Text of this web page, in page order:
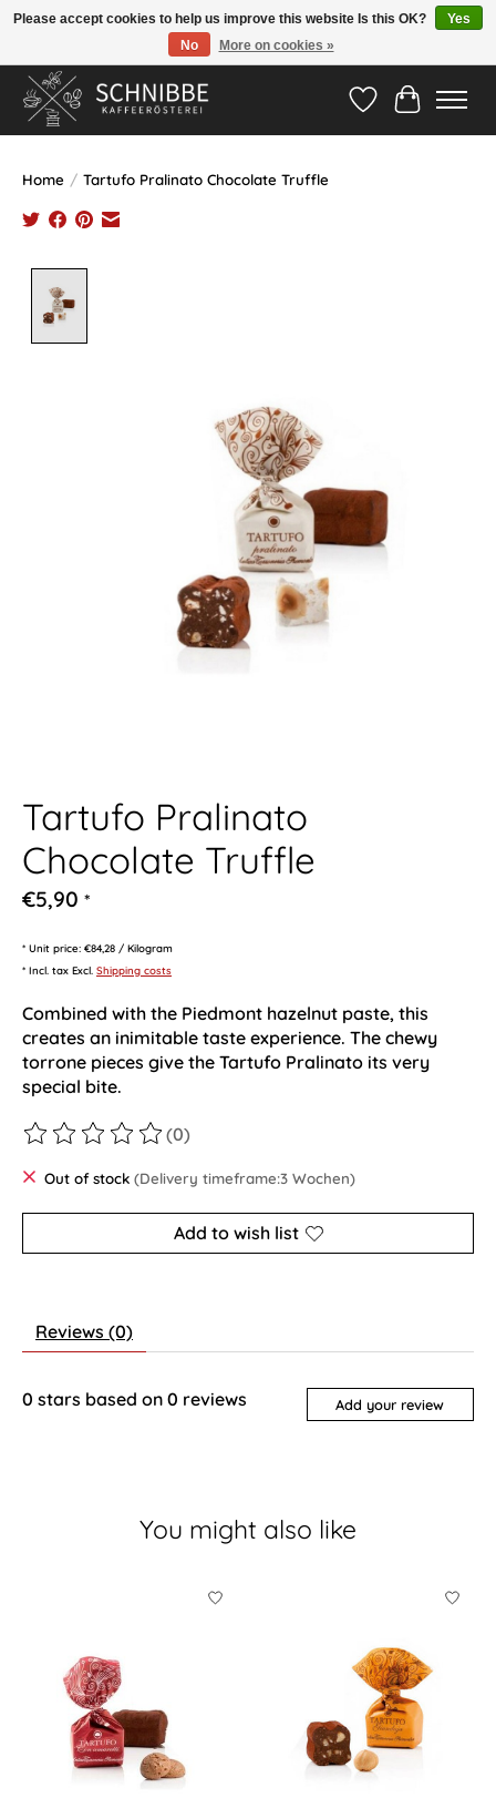
>>> Versandkostenfrei ab 75€ <<<
WishlistCart
Home / Tartufo Pralinato Chocolate Truffle
Tartufo Pralinato
Chocolate Truffle
€5,90 *
* Unit price: €84,28 / Kilogram
* Incl. tax Excl. Shipping costs
Combined with the Piedmont hazelnut paste, this
creates an inimitable taste experience. The chewy
torrone pieces give the Tartufo Pralinato its very
special bite.
The rating of this product is
(0)
Out of stock (Delivery timeframe:3 Wochen)
Add to wish list
Reviews (0)
0 stars based on 0 reviews Add your review
You might also like
Product carousel items
Please accept cookies to help us improve this website Is this OK?
Yes
No
More on cookies »